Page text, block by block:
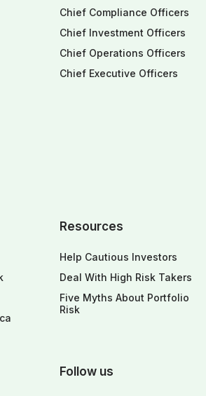
Chief Compliance Officers
Chief Investment Officers
Chief Operations Officers
Chief Executive Officers
Resources
Help Cautious Investors
Deal With High Risk Takers
Five Myths About Portfolio
Risk
Follow us